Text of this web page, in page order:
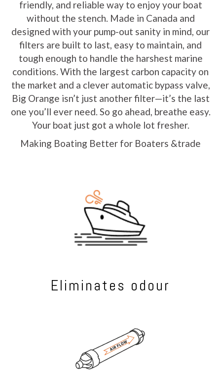
friendly, and reliable way to enjoy your boat
without the stench. Made in Canada and
designed with your pump-out sanity in mind, our
filters are built to last, easy to maintain, and
tough enough to handle the harshest marine
conditions. With the largest carbon capacity on
the market and a clever automatic bypass valve,
Big Orange isn’t just another filter—it’s the last
one you’ll ever need. So go ahead, breathe easy.
Your boat just got a whole lot fresher.
Making Boating Better for Boaters &trade
Eliminates odour